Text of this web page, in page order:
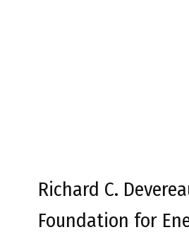
Richard C.
Foundation for